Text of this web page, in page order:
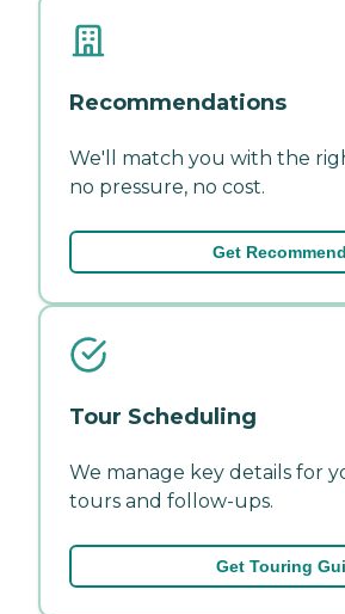
Recommendations
We'll match you with the
no pressure, no cost.
Get
Tour Scheduling
We manage key details for
tours and follow-ups.
Get Touring